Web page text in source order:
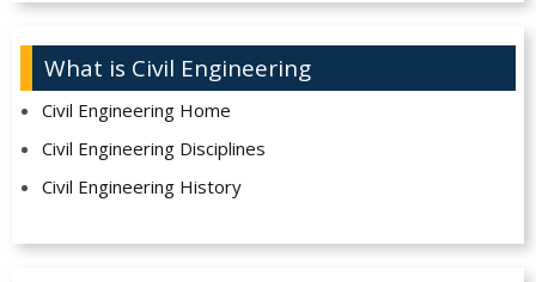
What is Civil Engineering
Civil Engineering Home
Civil Engineering Disciplines
Civil Engineering History